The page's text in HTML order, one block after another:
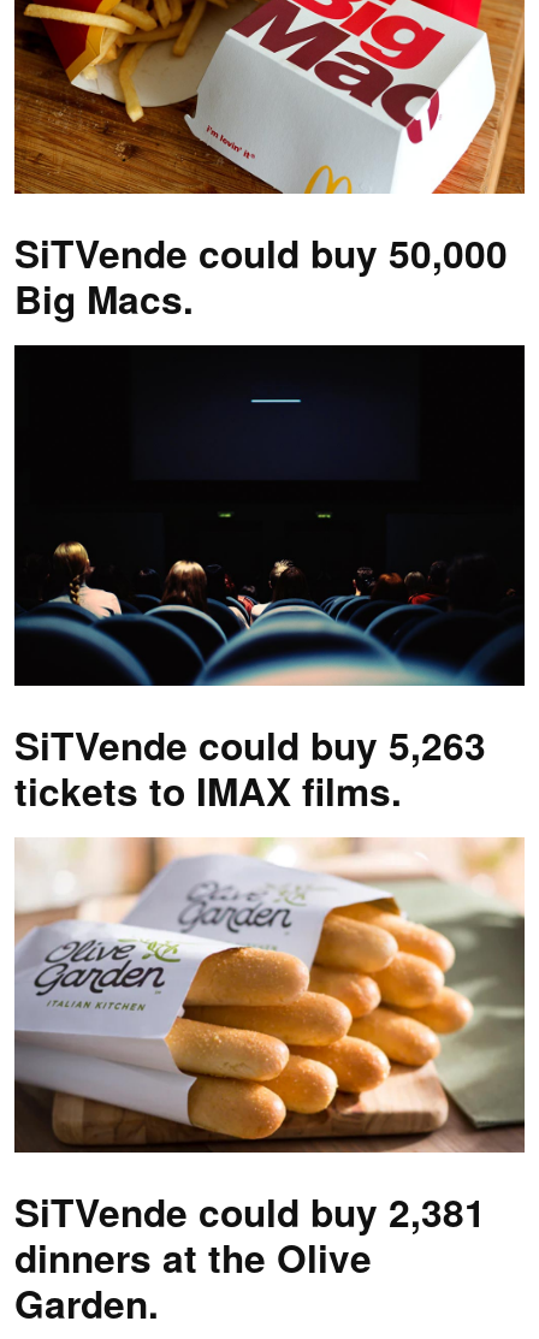
SiTVende could buy 50,000
Big Macs.
SiTVende could buy 5,263
tickets to IMAX films.
SiTVende could buy 2,381
dinners at the Olive
Garden.